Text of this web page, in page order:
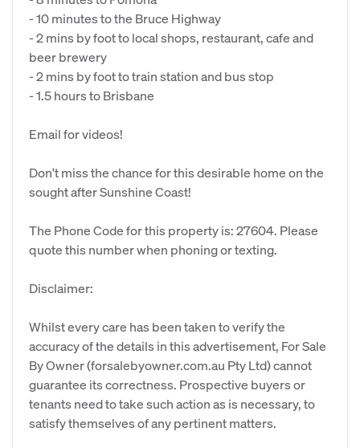
- 10 minutes to the Bruce Highway
- 2 mins by foot to local shops, restaurant, cafe and
beer brewery
- 2 mins by foot to train station and bus stop
- 1.5 hours to Brisbane
Email for videos!
Don't miss the chance for this desirable home on the
sought after Sunshine Coast!
The Phone Code for this property is: 27604. Please
quote this number when phoning or texting.
Disclaimer:
Whilst every care has been taken to verify the
accuracy of the details in this advertisement, For Sale
By Owner (forsalebyowner.com.au Pty Ltd) cannot
guarantee its correctness. Prospective buyers or
tenants need to take such action as is necessary, to
satisfy themselves of any pertinent matters.